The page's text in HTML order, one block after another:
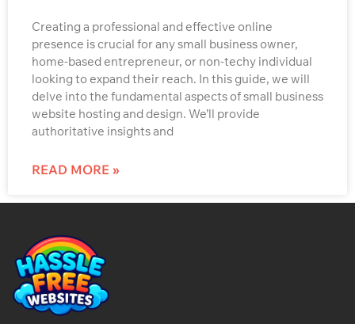
Creating a professional and effective online
presence is crucial for any small business owner,
home-based entrepreneur, or non-techy individual
looking to expand their reach. In this guide, we will
delve into the fundamental aspects of small business
website hosting and design. We’ll provide
authoritative insights and
READ MORE »